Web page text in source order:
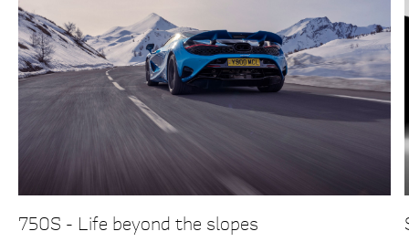
750S - Life beyond the slopes